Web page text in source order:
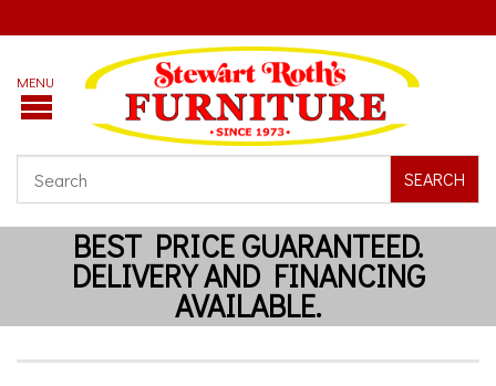
SEARCH